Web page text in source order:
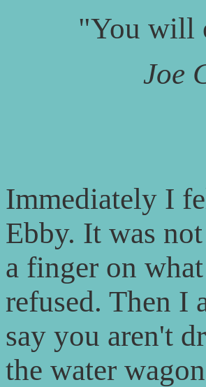
"You will
Joe
Immediately I
Ebby. It was
a finger on
refused. Then I
say you aren't
the water